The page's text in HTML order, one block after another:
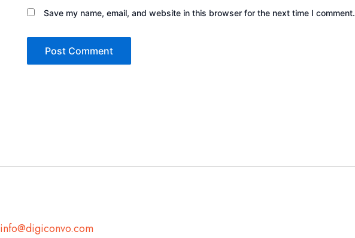
Save my name, email, and website in this browser for the next time I comment.
info@digiconvo.com